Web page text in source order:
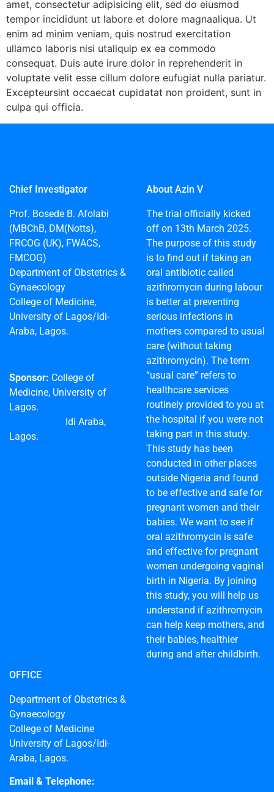
amet, consectetur adipisicing elit, sed do eiusmod
tempor incididunt ut labore et dolore magnaaliqua. Ut
enim ad minim veniam, quis nostrud exercitation
ullamco laboris nisi utaliquip ex ea commodo
consequat. Duis aute irure dolor in reprehenderit in
voluptate velit esse cillum dolore eufugiat nulla pariatur.
Excepteursint occaecat cupidatat non proident, sunt in
culpa qui officia.
Chief Investigator
Prof. Bosede B. Afolabi
(MBChB, DM(Notts),
FRCOG (UK), FWACS,
FMCOG)
Department of Obstetrics &
Gynaecology
College of Medicine,
University of Lagos/Idi-
Araba, Lagos.
Sponsor: College of
Medicine, University of
Lagos.
Idi Araba,
Lagos.
About Azin V
The trial officially kicked
off on 13th March 2025.
The purpose of this study
is to find out if taking an
oral antibiotic called
azithromycin during labour
is better at preventing
serious infections in
mothers compared to usual
care (without taking
azithromycin). The term
“usual care” refers to
healthcare services
routinely provided to you at
the hospital if you were not
taking part in this study.
This study has been
conducted in other places
outside Nigeria and found
to be effective and safe for
pregnant women and their
babies. We want to see if
oral azithromycin is safe
and effective for pregnant
women undergoing vaginal
birth in Nigeria. By joining
this study, you will help us
understand if azithromycin
can help keep mothers, and
their babies, healthier
during and after childbirth.
OFFICE
Department of Obstetrics &
Gynaecology
College of Medicine
University of Lagos/Idi-
Araba, Lagos.
Email & Telephone: